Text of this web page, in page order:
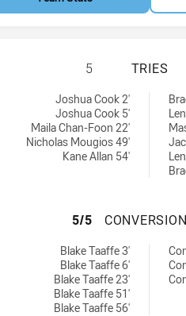
5 TRIES
Joshua Cook 2'
Joshua Cook 5'
Maila Chan-Foon 22'
Nicholas Mougios 49'
Kane Allan 54'
5/5
Blake Taaffe 3'
Blake Taaffe 6'
Blake Taaffe 23'
Blake Taaffe 51'
Blake Taaffe 56'